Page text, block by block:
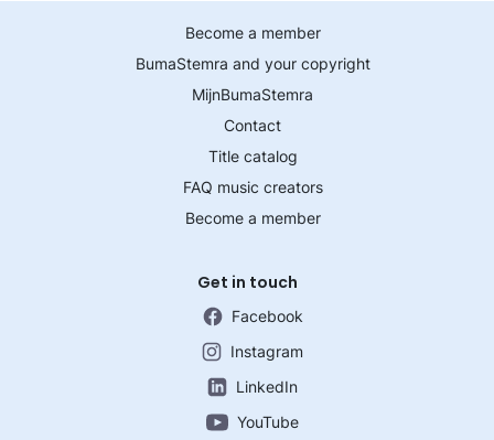
Become a member
BumaStemra and your copyright
MijnBumaStemra
Contact
Title catalog
FAQ music creators
Become a member
Get in touch
Facebook
Instagram
LinkedIn
YouTube